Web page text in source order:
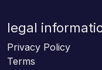
legal
Privacy Policy
Terms